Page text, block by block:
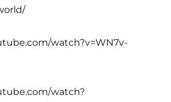
watch?v=WN7v-
watch?